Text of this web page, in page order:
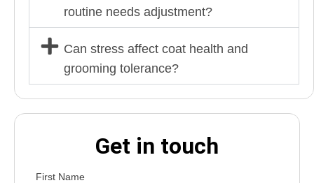
routine needs adjustment?
Can stress affect coat health and
grooming tolerance?
Get in touch
First Name